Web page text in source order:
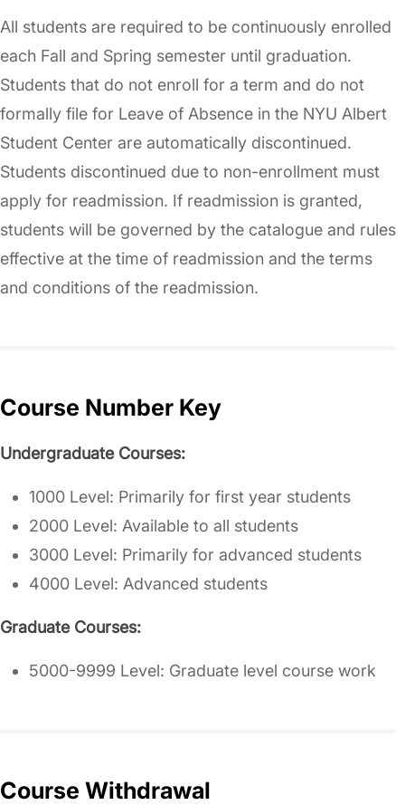
All students are required to be continuously enrolled
each Fall and Spring semester until graduation.
Students that do not enroll for a term and do not
formally file for Leave of Absence in the NYU Albert
Student Center are automatically discontinued.
Students discontinued due to non-enrollment must
apply for readmission. If readmission is granted,
students will be governed by the catalogue and rules
effective at the time of readmission and the terms
and conditions of the readmission.
Course Number Key
Undergraduate Courses:
1000 Level: Primarily for first year students
2000 Level: Available to all students
3000 Level: Primarily for advanced students
4000 Level: Advanced students
Graduate Courses:
5000-9999 Level: Graduate level course work
Course Withdrawal